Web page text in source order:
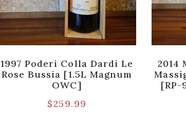
1997 Poderi Colla Dardi Le
Rose Bussia [1.5L Magnum
OWC]
$259.99
2014
[RP-